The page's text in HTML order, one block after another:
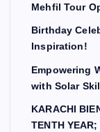
Mehfil Tour
Birthday
Inspiration!
Empowering
with Solar
KARACHI
TENTH